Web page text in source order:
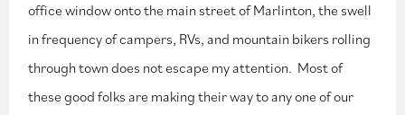
office window onto the main street of Marlinton, the swell
in frequency of campers, RVs, and mountain bikers rolling
through town does not escape my attention. Most of
these good folks are making their way to any one of our